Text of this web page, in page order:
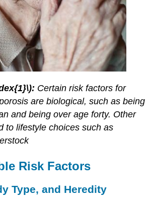
Certain risk factors for
are biological, such as being
and being over age forty. Other
to lifestyle choices such as
Risk Factors
Type, and Heredity